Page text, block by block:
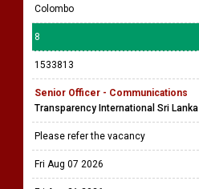
Colombo
8
1533813
Senior Officer - Communications
Transparency International Sri Lanka
Please refer the vacancy
Fri Aug 07 2026